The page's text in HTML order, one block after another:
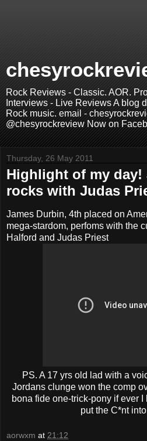
Rock Reviews - Classic. AOR.
Interviews - Live Reviews A blog
Rock music. email -
@chesyrockreview Now on
Thursday, 26 May 2011
Highlight of my day!
rocks with Judas
James Durbin, 4th placed on
mega-stardom, perfoms with the
Halford and Judas Priest
PS. A 17 yrs old lad with a
Jordans clunge won the comp
bona fide one-trick-pony if ever
put the C*nt
aorwxm at 21:12